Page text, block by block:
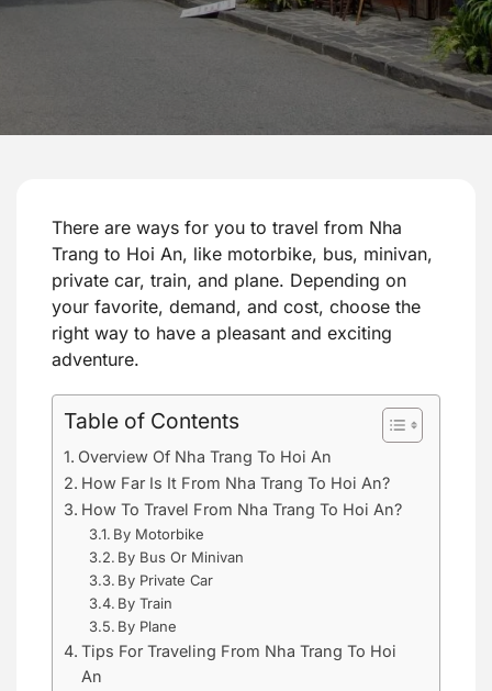
There are ways for you to travel from Nha
Trang to Hoi An, like motorbike, bus, minivan,
private car, train, and plane. Depending on
your favorite, demand, and cost, choose the
right way to have a pleasant and exciting
adventure.
Table of Contents
Overview Of Nha Trang To Hoi An
How Far Is It From Nha Trang To Hoi An?
How To Travel From Nha Trang To Hoi An?
By Motorbike
By Bus Or Minivan
By Private Car
By Train
By Plane
Tips For Traveling From Nha Trang To Hoi
An